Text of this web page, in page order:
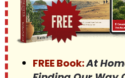
FREE Book:At